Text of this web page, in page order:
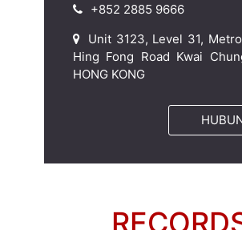
+852 2885 9666
Unit 3123, Level 31,
Hing Fong Road Kwai
HONG KONG